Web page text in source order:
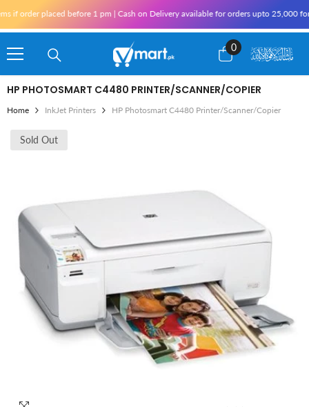
placed before 1 pm | Cash on Delivery available for orders upto 25,000 for
0
0
items
HP PHOTOSMART C4480 PRINTER/SCANNER/COPIER
Home InkJet Printers HP Photosmart C4480 Printer/Scanner/Copier
Sold Out